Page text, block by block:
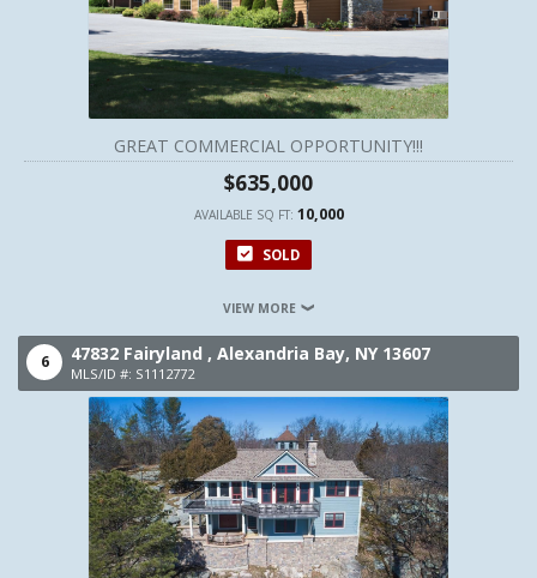
GREAT COMMERCIAL OPPORTUNITY!!!
$635,000
AVAILABLE SQ FT: 10,000
SOLD
VIEW MORE
6 47832 Fairyland , Alexandria Bay, NY 13607
MLS/ID #: S1112772